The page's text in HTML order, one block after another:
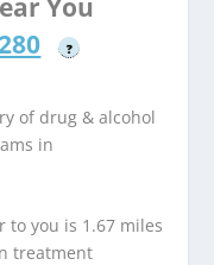
You
?
of drug & alcohol
in
you is 1.67 miles
treatment